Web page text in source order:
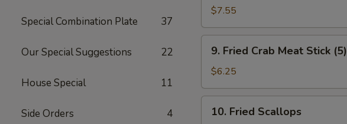
Special Combination Plate 37
Our Special Suggestions 22
House Special 11
Side Orders 4
Dumplings
$7.55
Fried
Crab
Meat
Stick
(5)
9. Fried Crab Meat Stick (5)
$6.25
Fried
10. Fried Scallops